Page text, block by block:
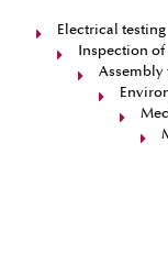
Electrical testing
Inspection of
Assembly